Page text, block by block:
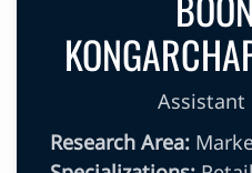
Assistant
Research Area: